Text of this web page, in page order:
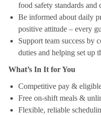
food safety standards and
Be informed about daily
positive attitude – every
Support team success by
duties and helping set up
What’s In It for You
Competitive pay &
Free on-shift meals &
Flexible, reliable